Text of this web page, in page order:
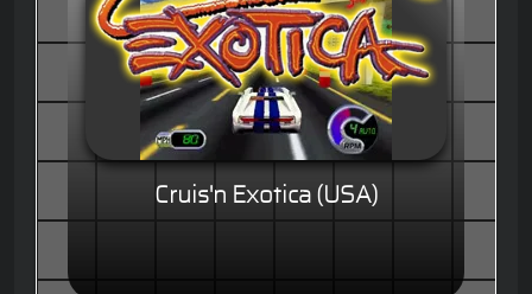
Cruis'n Exotica (USA)